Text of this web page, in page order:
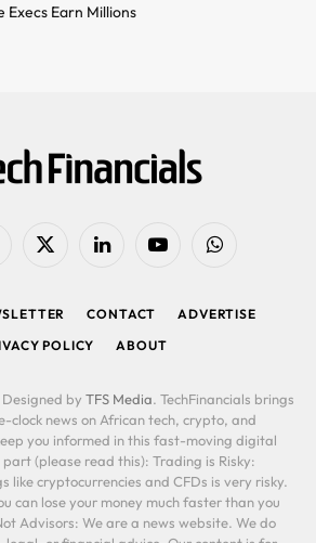
Earn Millions
X
LinkedIn YouTubeWhatsApp
CONTACT
ADVERTISE
POLICY
ABOUT
by TFS Media. TechFinancials brings
news on African tech, crypto, and
you informed in this fast-moving digital
(please read this): Trading is Risky:
like cryptocurrencies and CFDs is very risky.
can lose your money much faster than you
Advisors: We are a news website. We do